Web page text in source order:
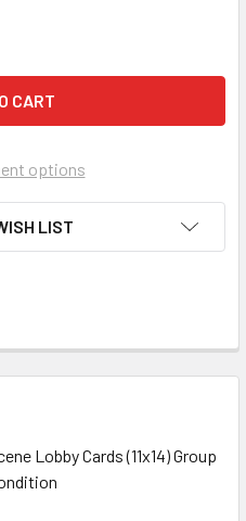
THE DOUBLE (1961) 27025
OF ON THE DOUBLE (1961)
options
LIST
Lobby Cards (11x14) Group